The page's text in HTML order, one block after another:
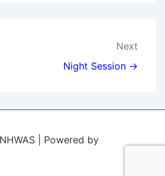
Next
Night Session →
NHWAS
| Powered by